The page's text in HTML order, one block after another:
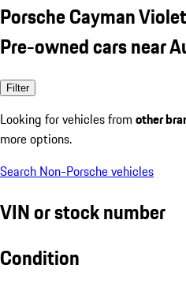
Porsche Cayman Violet
Pre-owned cars near
Filter
Looking for vehicles from other
more options.
Search Non-Porsche vehicles
VIN or stock number
Condition